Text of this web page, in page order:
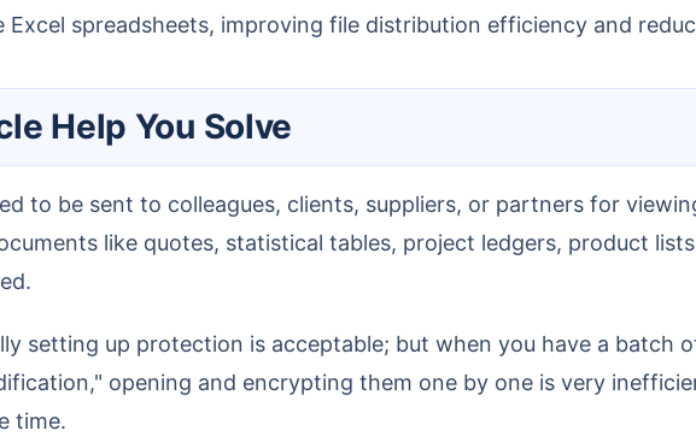
spreadsheets, improving file distribution efficiency and
Help You Solve
like quotes, statistical tables, project ledgers, product
opening and encrypting them one by one is very
time.